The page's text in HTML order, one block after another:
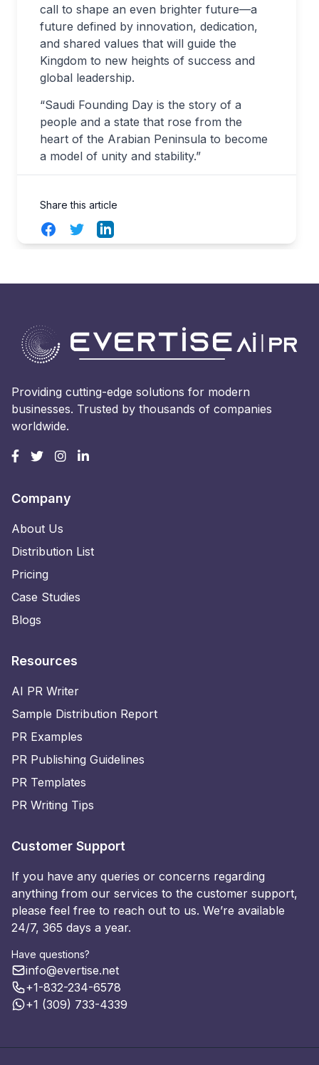
call to shape an even brighter future—a
future defined by innovation, dedication,
and shared values that will guide the
Kingdom to new heights of success and
global leadership.
“Saudi Founding Day is the story of a
people and a state that rose from the
heart of the Arabian Peninsula to become
a model of unity and stability.”
Share this article
FacebookTwitterLinkedIn
Providing cutting-edge solutions for modern
businesses. Trusted by thousands of companies
worldwide.
Company
About Us
Distribution List
Pricing
Case Studies
Blogs
Resources
AI PR Writer
Sample Distribution Report
PR Examples
PR Publishing Guidelines
PR Templates
PR Writing Tips
Customer Support
If you have any queries or concerns regarding
anything from our services to the customer support,
please feel free to reach out to us. We’re available
24/7, 365 days a year.
Have questions?
info@evertise.net
+1-832-234-6578
+1 (309) 733-4339